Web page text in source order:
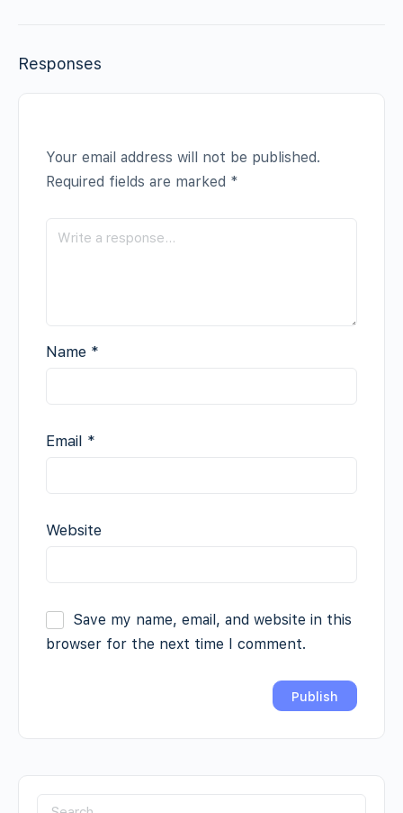
Responses
Your email address will not be published.
Required fields are marked *
Name *
Email *
Website
Save my name, email, and website in this
browser for the next time I comment.